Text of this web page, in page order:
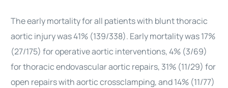
The early mortality for all patients with blunt thoracic
aortic injury was 41% (139/338). Early mortality was 17%
(27/175) for operative aortic interventions, 4% (3/69)
for thoracic endovascular aortic repairs, 31% (11/29) for
open repairs with aortic crossclamping, and 14% (11/77)